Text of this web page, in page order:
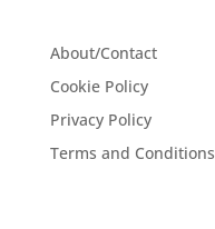
About/Contact
Cookie Policy
Privacy Policy
Terms and Conditions